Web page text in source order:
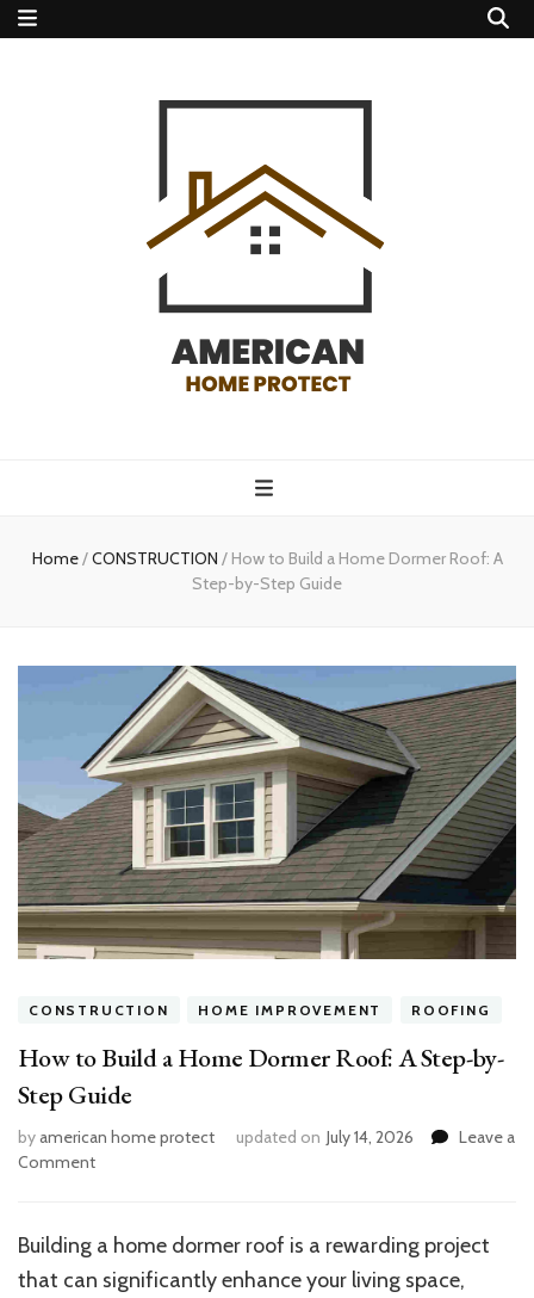
protect
Home/CONSTRUCTION / How to Build a Home Dormer Roof: A
Step-by-Step Guide
CONSTRUCTION HOME IMPROVEMENT ROOFING
How to Build a Home Dormer Roof: A Step-by-
Step Guide
byamerican home protect updated on July 14, 2026
Leave a
Commenton
Build
Home
Building a home dormer roof is a rewarding project
that can significantly enhance your living space,